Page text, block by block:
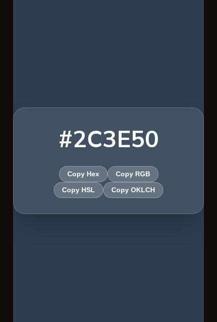
#2C3E50
Copy Hex Copy RGB
Copy HSL Copy OKLCH